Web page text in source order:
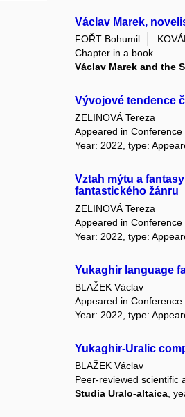
Václav Marek,
FOŘT Bohumil
Chapter in a book
Václav Marek and the
Vývojové tendence
ZELINOVÁ Tereza
Appeared in
Year: 2022, type:
Vztah mýtu a
fantastického žánru
ZELINOVÁ Tereza
Appeared in
Year: 2022, type:
Yukaghir language
BLAŽEK Václav
Appeared in
Year: 2022, type:
Yukaghir-Uralic
BLAŽEK Václav
Peer-reviewed scientific
Studia Uralo-altaica,